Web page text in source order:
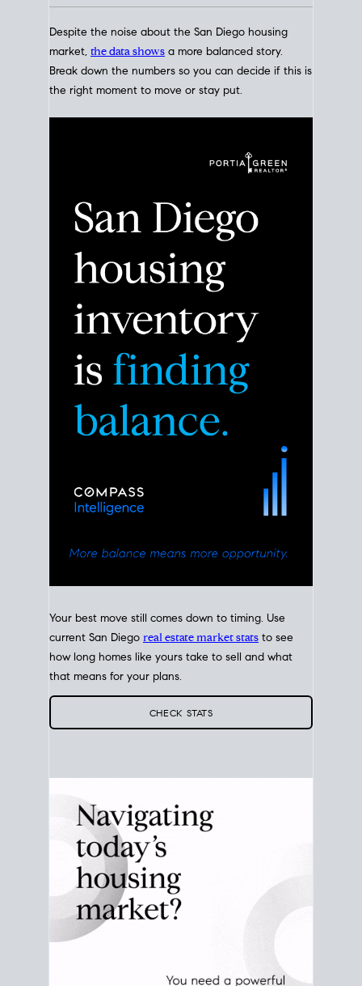
Despite the noise about the San Diego housing
Break down the numbers so you can decide if this is
the right moment to move or stay put.
current San Diegoreal estate market statsto see
that means for your plans.
CHECK STATS